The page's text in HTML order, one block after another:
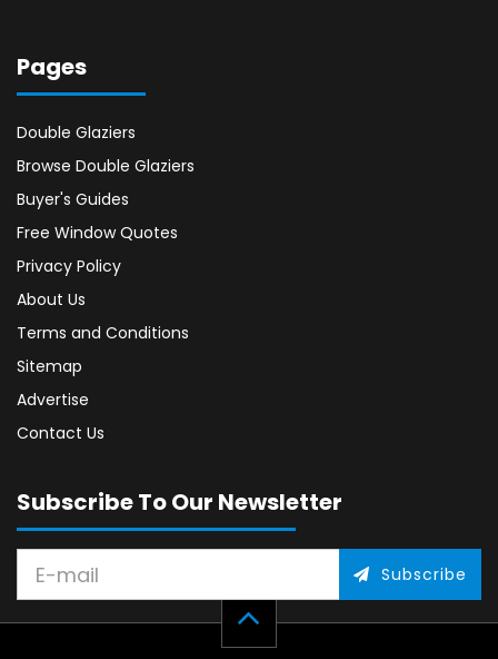
Pages
Double Glaziers
Browse Double Glaziers
Buyer's Guides
Free Window Quotes
Privacy Policy
About Us
Terms and Conditions
Sitemap
Advertise
Contact Us
Subscribe To Our Newsletter
Subscribe